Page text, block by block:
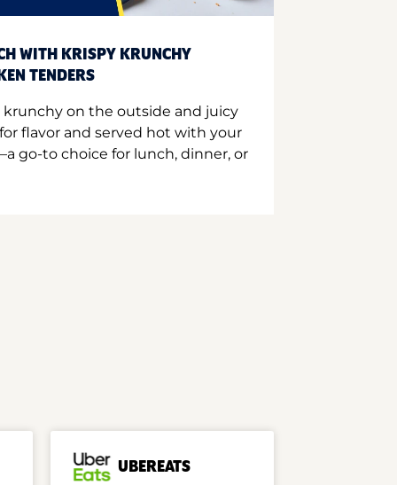
WITH KRISPY KRUNCHY
TENDERS
on the outside and juicy
flavor and served hot with your
go-to choice for lunch, dinner, or
UBEREATS